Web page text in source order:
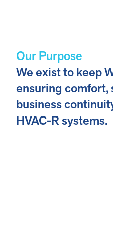
Our Purpose
We exist to keep
ensuring comfort,
business
HVAC-R systems.